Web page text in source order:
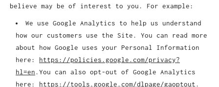
believe may be of interest to you. For example:
We use Google Analytics to help us understand
how our customers use the Site. You can read more
about how Google uses your Personal Information
here: https://policies.google.com/privacy?
hl=en.You can also opt-out of Google Analytics
here: https://tools.google.com/dlpage/gaoptout.